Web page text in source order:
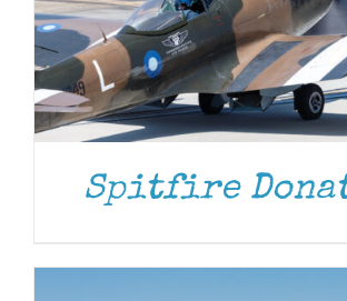
Spitfire
DONATE / DETAILS